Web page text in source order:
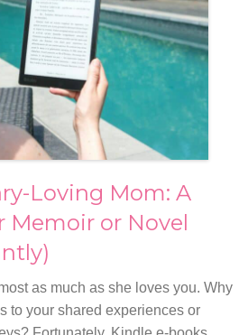
Loving Mom: A
Memoir or Novel
as much as she loves you. Why
to your shared experiences or